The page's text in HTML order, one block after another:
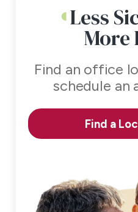
Less
More
Find an office
schedule an
Find a